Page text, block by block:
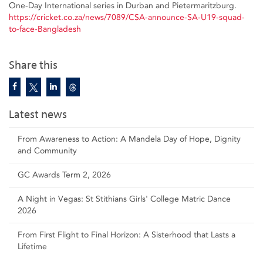
Share this
Latest news
From Awareness to Action: A Mandela Day of Hope, Dignity
and Community
GC Awards Term 2, 2026
A Night in Vegas: St Stithians Girls' College Matric Dance
2026
From First Flight to Final Horizon: A Sisterhood that Lasts a
Lifetime
One-Day International series in Durban and Pietermaritzburg.
https://cricket.co.za/news/7089/CSA-announce-SA-U19-squad-
to-face-Bangladesh